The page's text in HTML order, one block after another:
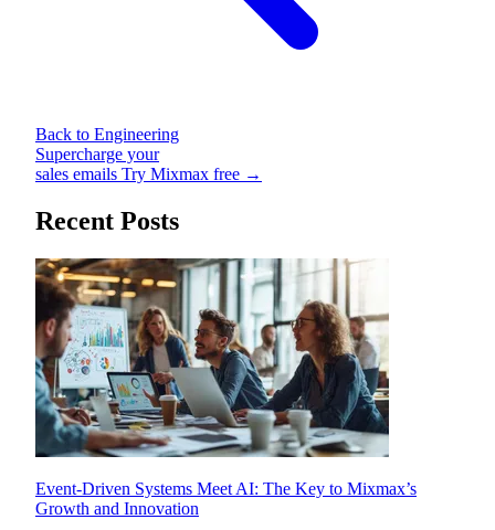
Back to Engineering
Supercharge your
sales emails Try Mixmax free →
Recent Posts
Event-Driven Systems Meet AI: The Key to Mixmax’s
Growth and Innovation